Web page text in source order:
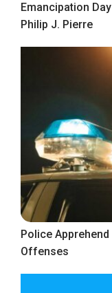
Emancipation
Philip J. Pierre
Police
Offenses